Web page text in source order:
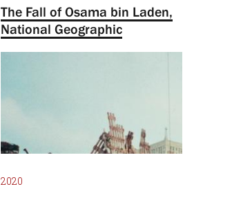
The Fall of Osama bin Laden,
National Geographic
2020